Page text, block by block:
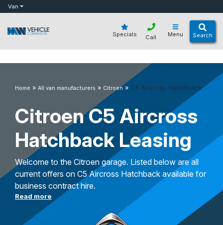
botVan
Specials Menu Search
Call
Home » All van manufacturers » Citroen» C5 Aircross Hatchback
Citroen C5 Aircross
Hatchback Leasing
Welcome to the Citroen garage. Listed below are all
current offers on C5 Aircross Hatchback available for
business contract hire.
Read more